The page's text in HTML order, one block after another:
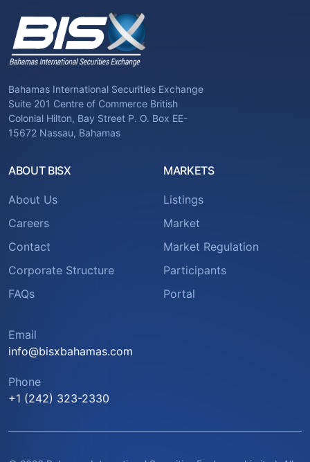
Bahamas International Securities Exchange
Suite 201 Centre of Commerce British
Colonial Hilton, Bay Street P. O. Box EE-
15672 Nassau, Bahamas
ABOUT BISX
About Us
Careers
Contact
Corporate Structure
FAQs
MARKETS
Listings
Market
Market Regulation
Participants
Portal
Email
info@bisxbahamas.com
Phone
+1 (242) 323-2330